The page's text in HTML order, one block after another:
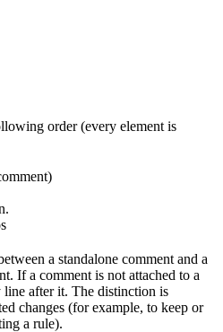
order (every element is
a standalone comment and a
If a comment is not attached to a
line after it. The distinction is
changes (for example, to keep or
a rule).